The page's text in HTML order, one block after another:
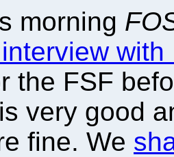
morning
the FSF
very good
fine. We